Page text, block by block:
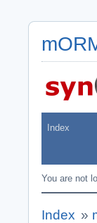
Index
You are not
Index »